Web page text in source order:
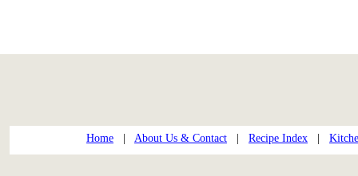
Home About Us & Contact Recipe Index